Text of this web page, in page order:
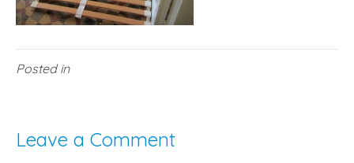
Posted in
Leave a Comment